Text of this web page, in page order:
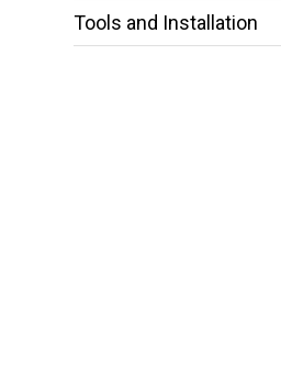
Tools and Installation